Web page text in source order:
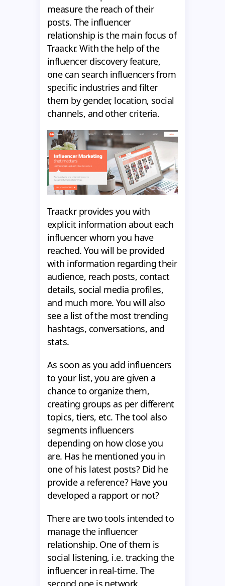
measure the reach of their
posts. The influencer
relationship is the main focus of
Traackr. With the help of the
influencer discovery feature,
one can search influencers from
specific industries and filter
them by gender, location, social
channels, and other criteria.
Traackr provides you with
explicit information about each
influencer whom you have
reached. You will be provided
with information regarding their
audience, reach posts, contact
details, social media profiles,
and much more. You will also
see a list of the most trending
hashtags, conversations, and
stats.
As soon as you add influencers
to your list, you are given a
chance to organize them,
creating groups as per different
topics, tiers, etc. The tool also
segments influencers
depending on how close you
are. Has he mentioned you in
one of his latest posts? Did he
provide a reference? Have you
developed a rapport or not?
There are two tools intended to
manage the influencer
relationship. One of them is
social listening, i.e. tracking the
influencer in real-time. The
second one is network